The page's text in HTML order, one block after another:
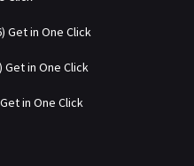
Get in One Click
Get in One Click
in One Click